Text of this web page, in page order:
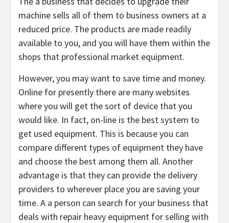
machine sells all of them to business owners at a
reduced price. The products are made readily
available to you, and you will have them within the
shops that professional market equipment.
However, you may want to save time and money.
Online for presently there are many websites
where you will get the sort of device that you
would like. In fact, on-line is the best system to
get used equipment. This is because you can
compare different types of equipment they have
and choose the best among them all. Another
advantage is that they can provide the delivery
providers to wherever place you are saving your
time. A a person can search for your business that
deals with repair heavy equipment for selling with